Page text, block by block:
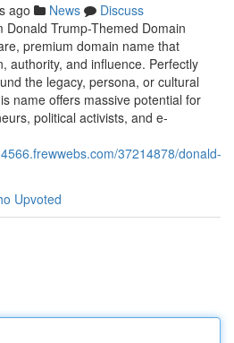
ago News
Discuss
Donald Trump-Themed Domain
premium domain name that
authority, and influence. Perfectly
the legacy, persona, or cultural
name offers massive potential for
political activists, and e-
37214878/donald-
Upvoted